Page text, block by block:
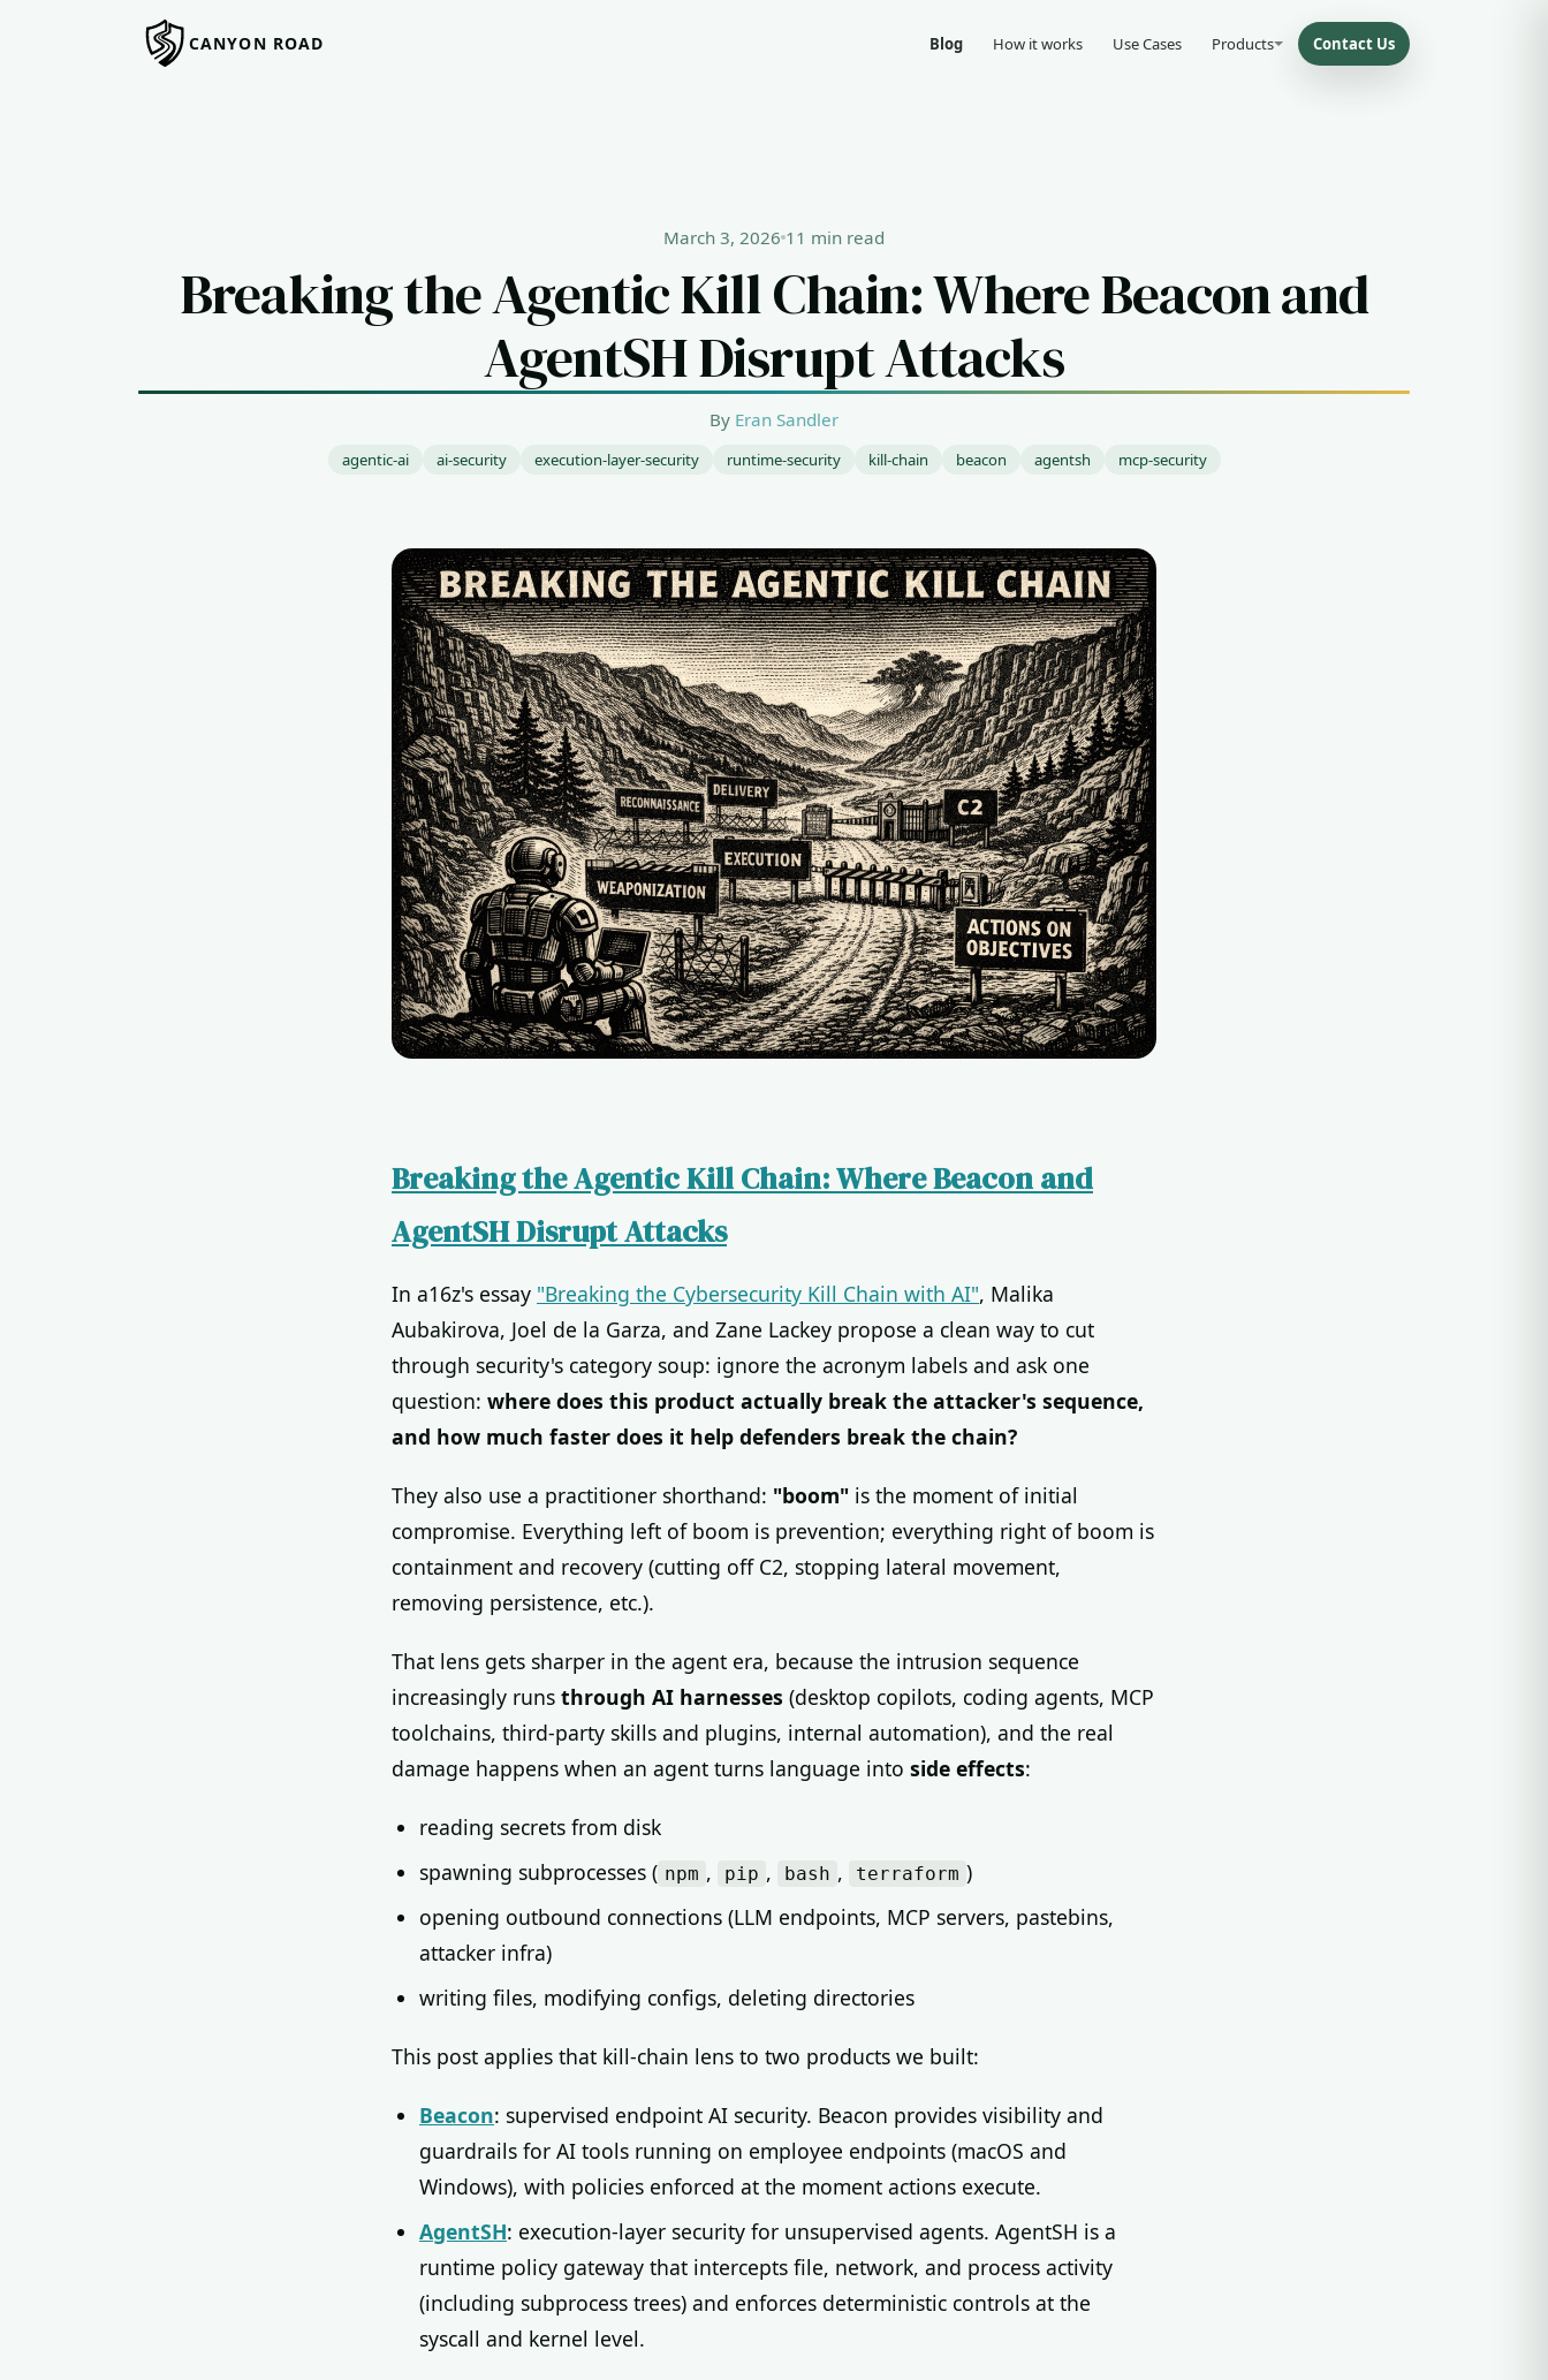
CANYON ROAD Blog How it works Use Cases Products Contact Us
March 3, 2026 11 min read
Breaking the Agentic Kill Chain: Where Beacon and
AgentSH Disrupt Attacks
By Eran Sandler
agentic-ai ai-security execution-layer-security runtime-security kill-chain beacon agentsh mcp-security
Breaking the Agentic Kill Chain: Where Beacon and
AgentSH Disrupt Attacks
In a16z's essay "Breaking the Cybersecurity Kill Chain with AI", Malika
Aubakirova, Joel de la Garza, and Zane Lackey propose a clean way to cut
through security's category soup: ignore the acronym labels and ask one
question: where does this product actually break the attacker's sequence,
and how much faster does it help defenders break the chain?
They also use a practitioner shorthand: "boom" is the moment of initial
compromise. Everything left of boom is prevention; everything right of boom is
containment and recovery (cutting off C2, stopping lateral movement,
removing persistence, etc.).
That lens gets sharper in the agent era, because the intrusion sequence
increasingly runs through AI harnesses (desktop copilots, coding agents, MCP
toolchains, third-party skills and plugins, internal automation), and the real
damage happens when an agent turns language into side effects:
reading secrets from disk
spawning subprocesses ( npm , pip , bash , terraform )
opening outbound connections (LLM endpoints, MCP servers, pastebins,
attacker infra)
writing files, modifying configs, deleting directories
This post applies that kill-chain lens to two products we built:
Beacon: supervised endpoint AI security. Beacon provides visibility and
guardrails for AI tools running on employee endpoints (macOS and
Windows), with policies enforced at the moment actions execute.
AgentSH: execution-layer security for unsupervised agents. AgentSH is a
runtime policy gateway that intercepts file, network, and process activity
(including subprocess trees) and enforces deterministic controls at the
syscall and kernel level.